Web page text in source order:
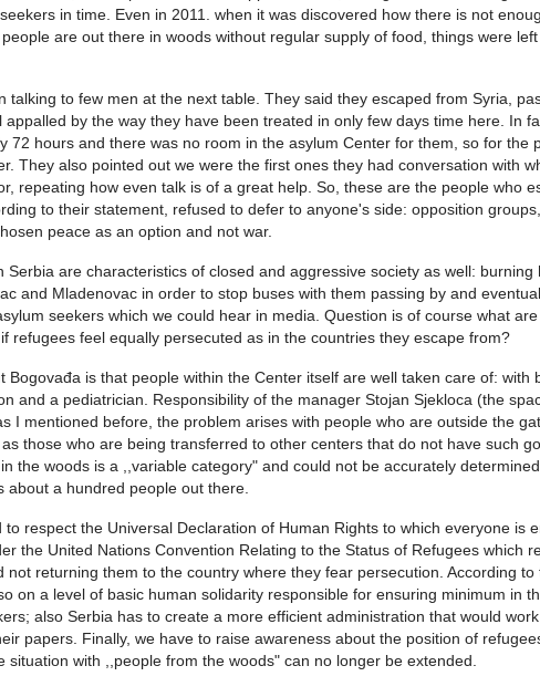
in time. Even in 2011. when it was discovered how there is not
are out there in woods without regular supply of food, things were
talking to few men at the next table. They said they escaped from Syria,
by the way they have been treated in only few days time here. In
72 hours and there was no room in the asylum Center for them, so for the
They also pointed out we were the first ones they had conversation with
repeating how even talk is of a great help. So, these are the people who
to their statement, refused to defer to anyone's side: opposition
peace as an option and not war.
Serbia are characteristics of closed and aggressive society as well: burning
and Mladenovac in order to stop buses with them passing by and
seekers which we could hear in media. Question is of course what
refugees feel equally persecuted as in the countries they escape from?
Bogovađa is that people within the Center itself are well taken care of: with
and a pediatrician. Responsibility of the manager Stojan Sjekloca (the
I mentioned before, the problem arises with people who are outside the
those who are being transferred to other centers that do not have such
the woods is a ,,variable category" and could not be accurately
about a hundred people out there.
respect the Universal Declaration of Human Rights to which everyone is
the United Nations Convention Relating to the Status of Refugees which
returning them to the country where they fear persecution. According to
on a level of basic human solidarity responsible for ensuring minimum in
also Serbia has to create a more efficient administration that would
papers. Finally, we have to raise awareness about the position of
situation with ,,people from the woods" can no longer be extended.